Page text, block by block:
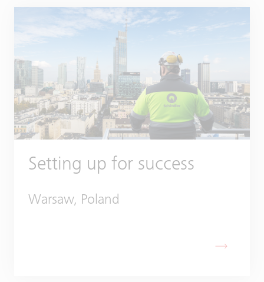
Setting up for success
Warsaw, Poland